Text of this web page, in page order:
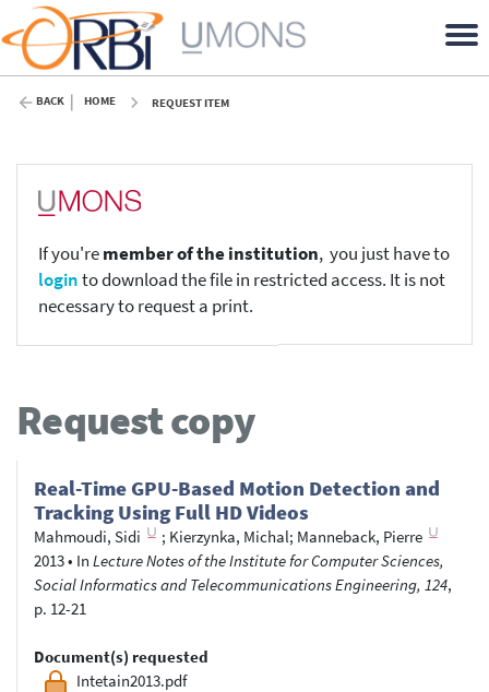
BACK HOME REQUEST ITEM
If you'remember of the institution, you just have to
loginto download the file in restricted access. It is not
necessary to request a print.
Request copy
Real-Time GPU-Based Motion Detection and
Tracking Using Full HD Videos
Mahmoudi, Sidi ; Kierzynka, Michal; Manneback, Pierre
2013• In Lecture Notes of the Institute for Computer Sciences,
Social Informatics and Telecommunications Engineering, 124,
p. 12-21
Document(s) requested
Intetain2013.pdf